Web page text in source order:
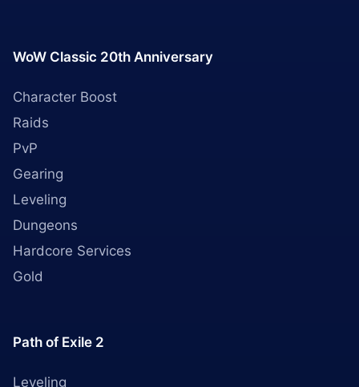
WoW Classic 20th Anniversary
Character Boost
Raids
PvP
Gearing
Leveling
Dungeons
Hardcore Services
Gold
Path of Exile 2
Leveling